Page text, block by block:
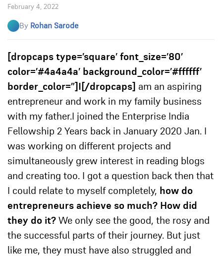
February 4, 2022
By Rohan Sarode
[dropcaps type=’square’ font_size=’80’
color=’#4a4a4a’ background_color=’#ffffff’
border_color=”]I[/dropcaps]
am an aspiring
entrepreneur and work in my family business
with my father. I joined the Enterprise India
Fellowship 2 Years back in January 2020 Jan. I
was working on different projects and
simultaneously grew interest in reading blogs
and creating too. I got a question back then that
I could relate to myself completely, how do
entrepreneurs achieve so much? How did
they do it? We only see the good, the rosy and
the successful parts of their journey. But just
like me, they must have also struggled and